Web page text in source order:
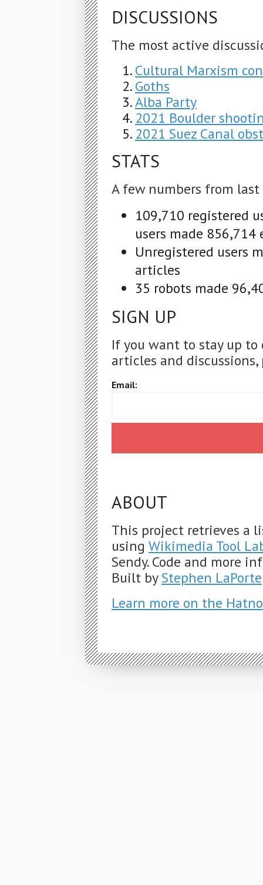
DISCUSSIONS
The most active
Cultural Marxism
Goths
Alba Party
2021 Boulder
2021 Suez Canal
STATS
A few numbers from last
109,710 registered
users made
Unregistered users
articles
35 robots made
SIGN UP
If you want to stay up
articles and
Email:
ABOUT
This project retrieves a
using Wikimedia Tool
Sendy. Code and more
Built byStephen LaPorte
Learn more on the